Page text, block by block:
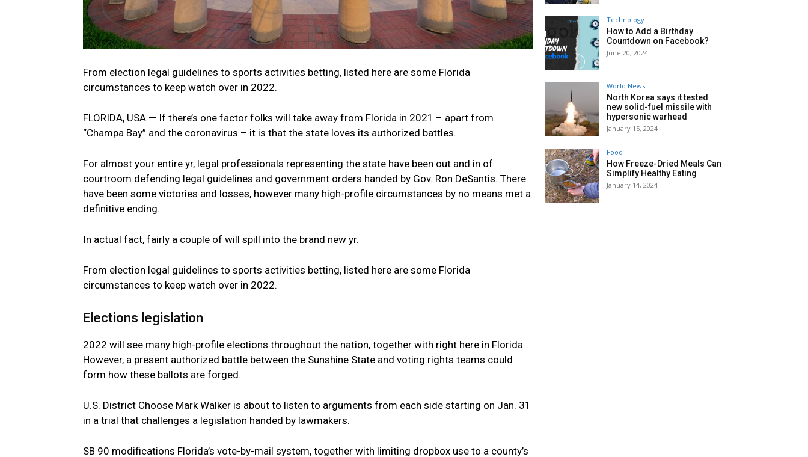
From election legal guidelines to sports activities betting, listed here are some Florida
circumstances to keep watch over in 2022.
FLORIDA, USA — If there’s one factor folks will take away from Florida in 2021 – apart from
“Champa Bay” and the coronavirus – it is that the state loves its authorized battles.
For almost your entire yr, legal professionals representing the state have been out and in of
courtroom defending legal guidelines and government orders handed by Gov. Ron DeSantis. There
have been some victories and losses, however many high-profile circumstances by no means met a
definitive ending.
In actual fact, fairly a couple of will spill into the brand new yr.
From election legal guidelines to sports activities betting, listed here are some Florida
circumstances to keep watch over in 2022.
Elections legislation
2022 will see many high-profile elections throughout the nation, together with right here in Florida.
However, a present authorized battle between the Sunshine State and voting rights teams could
form how these ballots are forged.
U.S. District Choose Mark Walker is about to listen to arguments from each side starting on Jan. 31
in a trial that challenges a legislation handed by lawmakers.
SB 90 modifications Florida’s vote-by-mail system, together with limiting dropbox use to a county’s
Technology
How to Add a Birthday
Countdown on Facebook?
June 20, 2024
World News
North Korea says it tested
new solid-fuel missile with
hypersonic warhead
January 15, 2024
Food
How Freeze-Dried Meals Can
Simplify Healthy Eating
January 14, 2024